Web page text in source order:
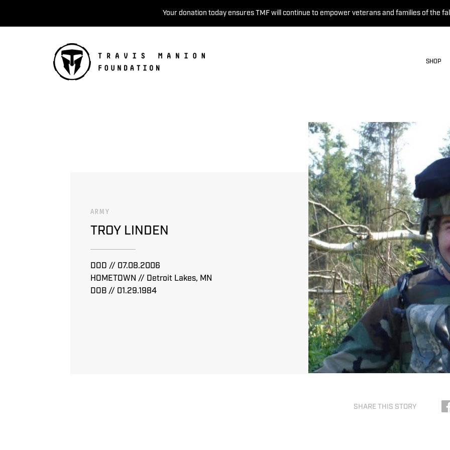
Your donation today ensures TMF will continue to empower veterans and families of the
SHOP
ARMY
TROY LINDEN
DOD // 07.08.2006
HOMETOWN // Detroit Lakes, MN
DOB // 01.29.1984
SHARE THIS STORY